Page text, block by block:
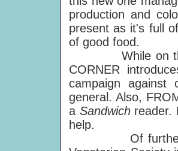
production and
present as it's full
of good food.
While on the
CORNER
campaign against
general. Also,
a Sandwich reader.
help.
Of further